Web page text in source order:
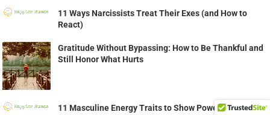
11 Ways Narcissists Treat Their Exes (and How to
React)
Gratitude Without Bypassing: How to Be Thankful and
Still Honor What Hurts
11 Masculine Energy Traits to Show Powerful